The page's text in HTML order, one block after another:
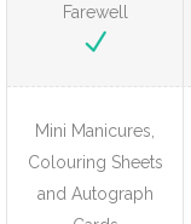
Farewell
Mini Manicures,
Colouring Sheets
and Autograph